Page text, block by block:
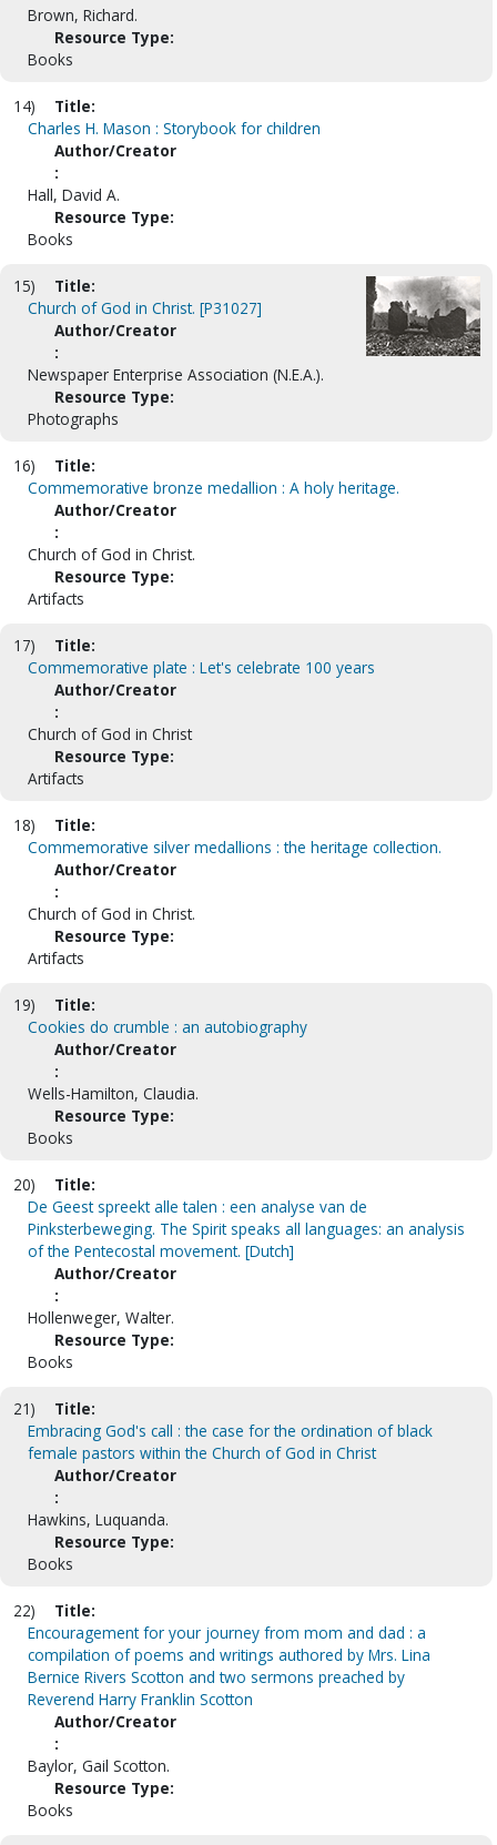
Brown, Richard.
Resource Type:
Books
14)
Title:
Charles H. Mason : Storybook for children
Author/Creator
:
Hall, David A.
Resource Type:
Books
15)
Title:
Church of God in Christ. [P31027]
Author/Creator
:
Newspaper Enterprise Association (N.E.A.).
Resource Type:
Photographs
16)
Title:
Commemorative bronze medallion : A holy heritage.
Author/Creator
:
Church of God in Christ.
Resource Type:
Artifacts
17)
Title:
Commemorative plate : Let's celebrate 100 years
Author/Creator
:
Church of God in Christ
Resource Type:
Artifacts
18)
Title:
Commemorative silver medallions : the heritage collection.
Author/Creator
:
Church of God in Christ.
Resource Type:
Artifacts
19)
Title:
Cookies do crumble : an autobiography
Author/Creator
:
Wells-Hamilton, Claudia.
Resource Type:
Books
20)
Title:
De Geest spreekt alle talen : een analyse van de
Pinksterbeweging. The Spirit speaks all languages: an analysis
of the Pentecostal movement. [Dutch]
Author/Creator
:
Hollenweger, Walter.
Resource Type:
Books
21)
Title:
Embracing God's call : the case for the ordination of black
female pastors within the Church of God in Christ
Author/Creator
:
Hawkins, Luquanda.
Resource Type:
Books
22)
Title:
Encouragement for your journey from mom and dad : a
compilation of poems and writings authored by Mrs. Lina
Bernice Rivers Scotton and two sermons preached by
Reverend Harry Franklin Scotton
Author/Creator
:
Baylor, Gail Scotton.
Resource Type:
Books